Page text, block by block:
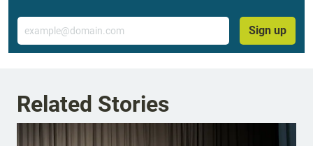
Email
Sign up
Related Stories